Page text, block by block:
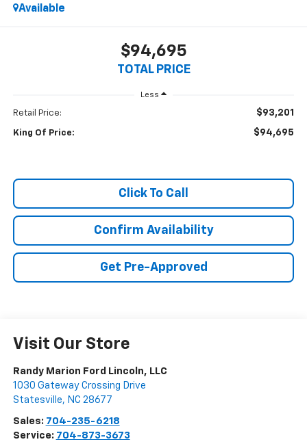
Available
$94,695
TOTAL PRICE
Less
Retail Price: $93,201
King Of Price: $94,695
Click To Call
Confirm Availability
Get Pre-Approved
Visit Our Store
Randy Marion Ford Lincoln, LLC
1030 Gateway Crossing Drive
Statesville, NC 28677
Sales: 704-235-6218
Service: 704-873-3673